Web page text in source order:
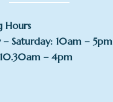
Hours
Saturday: 10am – 5pm
– 4pm